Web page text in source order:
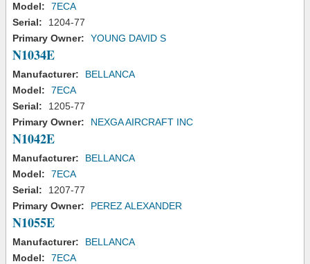
Model:
7ECA
Serial:
1204-77
Primary Owner:
YOUNG DAVID S
N1034E
Manufacturer:
BELLANCA
Model:
7ECA
Serial:
1205-77
Primary Owner:
NEXGA AIRCRAFT INC
N1042E
Manufacturer:
BELLANCA
Model:
7ECA
Serial:
1207-77
Primary Owner:
PEREZ ALEXANDER
N1055E
Manufacturer:
BELLANCA
Model:
7ECA